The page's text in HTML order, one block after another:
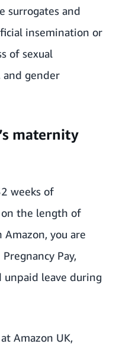
surrogates and
insemination or
of sexual
gender
maternity
weeks of
the length of
you are
Pay,
unpaid leave during
Amazon UK,